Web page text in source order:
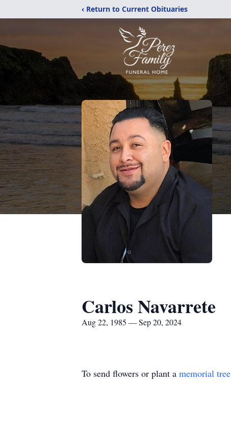
‹ Return to Current Obituaries
Carlos Navarrete
Aug 22, 1985 — Sep 20, 2024
To send flowers or plant a memorial tree